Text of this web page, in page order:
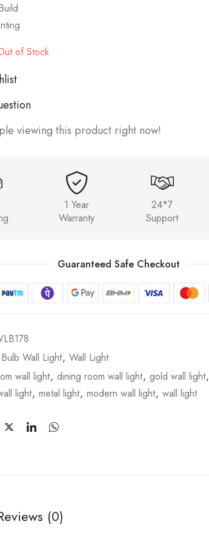
of Stock
viewing this product right now!
1 Year
Warranty
24*7
Support
Guaranteed Safe Checkout
Bulb Wall Light, Wall Light
wall light, dining room wall light, gold wall light,
light, metal light, modern wall light, wall light
(0)